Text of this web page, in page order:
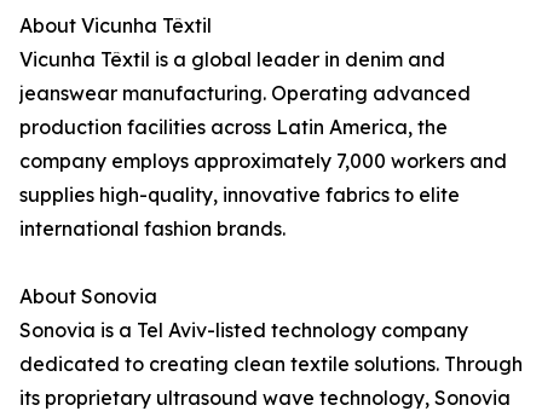
About Vicunha Têxtil
Vicunha Têxtil is a global leader in denim and
jeanswear manufacturing. Operating advanced
production facilities across Latin America, the
company employs approximately 7,000 workers and
supplies high-quality, innovative fabrics to elite
international fashion brands.
About Sonovia
Sonovia is a Tel Aviv-listed technology company
dedicated to creating clean textile solutions. Through
its proprietary ultrasound wave technology, Sonovia